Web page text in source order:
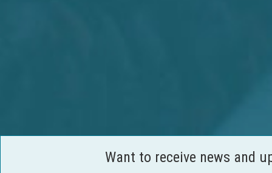
Want to receive news and